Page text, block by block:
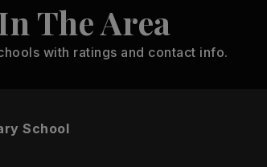
The Area
with ratings and contact info.
School